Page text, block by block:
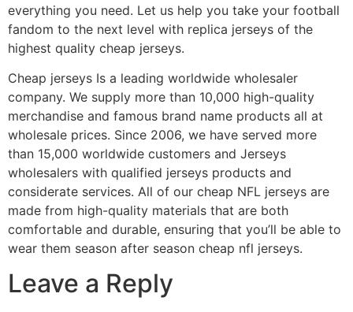
everything you need. Let us help you take your football
fandom to the next level with replica jerseys of the
highest quality cheap jerseys.
Cheap jerseys Is a leading worldwide wholesaler
company. We supply more than 10,000 high-quality
merchandise and famous brand name products all at
wholesale prices. Since 2006, we have served more
than 15,000 worldwide customers and Jerseys
wholesalers with qualified jerseys products and
considerate services. All of our cheap NFL jerseys are
made from high-quality materials that are both
comfortable and durable, ensuring that you’ll be able to
wear them season after season cheap nfl jerseys.
Leave a Reply